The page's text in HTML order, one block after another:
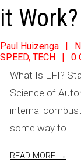
it Work?
2018-
11-
Paul Huizenga
SPEED, TECH 0
What Is EFI?
Science of
internal
some way to
READ MORE →